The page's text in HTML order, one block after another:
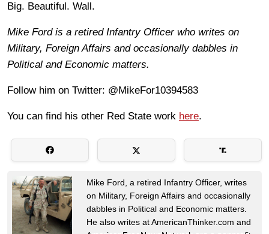
Big. Beautiful. Wall.
Mike Ford is a retired Infantry Officer who writes on
Military, Foreign Affairs and occasionally dabbles in
Political and Economic matters.
Follow him on Twitter: @MikeFor10394583
You can find his other Red State work here.
Mike Ford, a retired Infantry Officer, writes
on Military, Foreign Affairs and occasionally
dabbles in Political and Economic matters.
He also writes at AmericanThinker.com and